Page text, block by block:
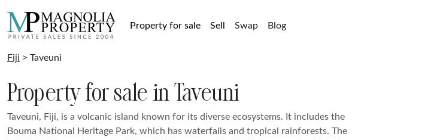
Property for sale Sell Swap Blog
Fiji > Taveuni
Property for sale in Taveuni
Taveuni, Fiji, is a volcanic island known for its diverse ecosystems. It includes the
Bouma National Heritage Park, which has waterfalls and tropical rainforests. The